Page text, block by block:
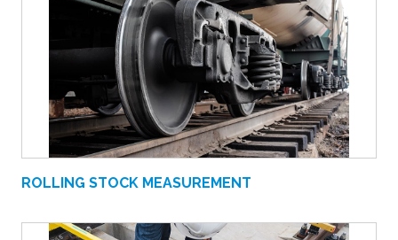
ROLLING STOCK MEASUREMENT